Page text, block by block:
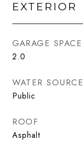
EXTERIOR
GARAGE SPACE
2.0
WATER SOURCE
Public
ROOF
Asphalt